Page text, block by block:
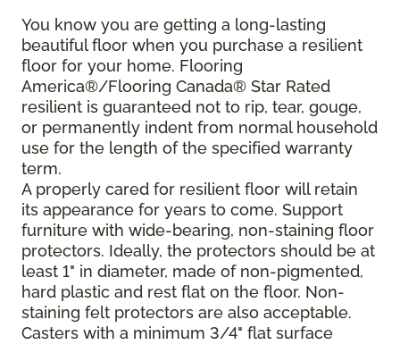
You know you are getting a long-lasting
beautiful floor when you purchase a resilient
floor for your home. Flooring
America®/Flooring Canada® Star Rated
resilient is guaranteed not to rip, tear, gouge,
or permanently indent from normal household
use for the length of the specified warranty
term.
A properly cared for resilient floor will retain
its appearance for years to come. Support
furniture with wide-bearing, non-staining floor
protectors. Ideally, the protectors should be at
least 1" in diameter, made of non-pigmented,
hard plastic and rest flat on the floor. Non-
staining felt protectors are also acceptable.
Casters with a minimum 3/4" flat surface